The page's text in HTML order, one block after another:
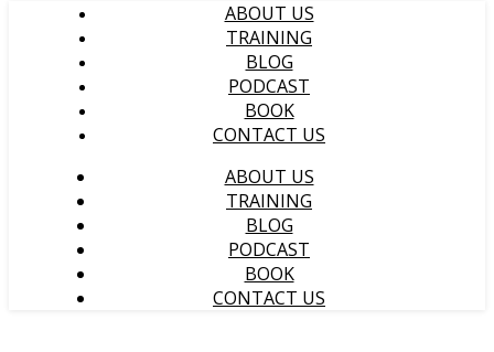
ABOUT US
TRAINING
BLOG
PODCAST
BOOK
CONTACT US
ABOUT US
TRAINING
BLOG
PODCAST
BOOK
CONTACT US